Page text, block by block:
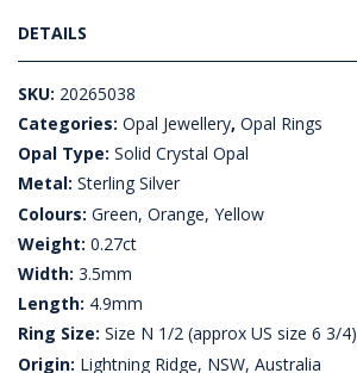
DETAILS
SKU: 20265038
Categories: Opal Jewellery, Opal Rings
Opal Type: Solid Crystal Opal
Metal: Sterling Silver
Colours: Green, Orange, Yellow
Weight: 0.27ct
Width: 3.5mm
Length: 4.9mm
Ring Size: Size N 1/2 (approx US size 6 3/4)
Origin: Lightning Ridge, NSW, Australia